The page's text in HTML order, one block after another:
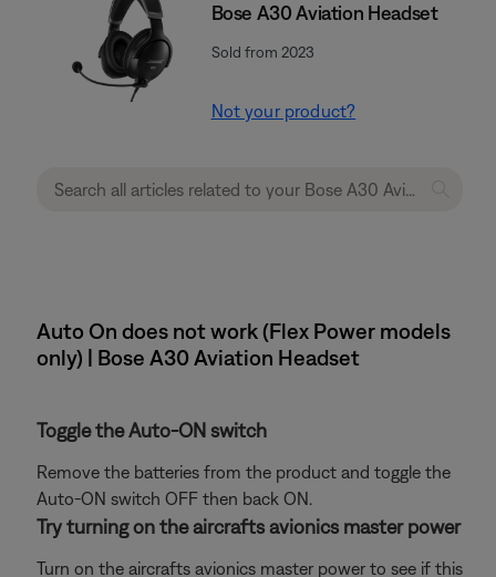
Bose A30 Aviation Headset
Sold from 2023
Not your product?
Auto On does not work (Flex Power models
only) | Bose A30 Aviation Headset
Toggle the Auto-ON switch
Remove the batteries from the product and toggle the
Auto-ON switch OFF then back ON.
Try turning on the aircrafts avionics master power
Turn on the aircrafts avionics master power to see if this